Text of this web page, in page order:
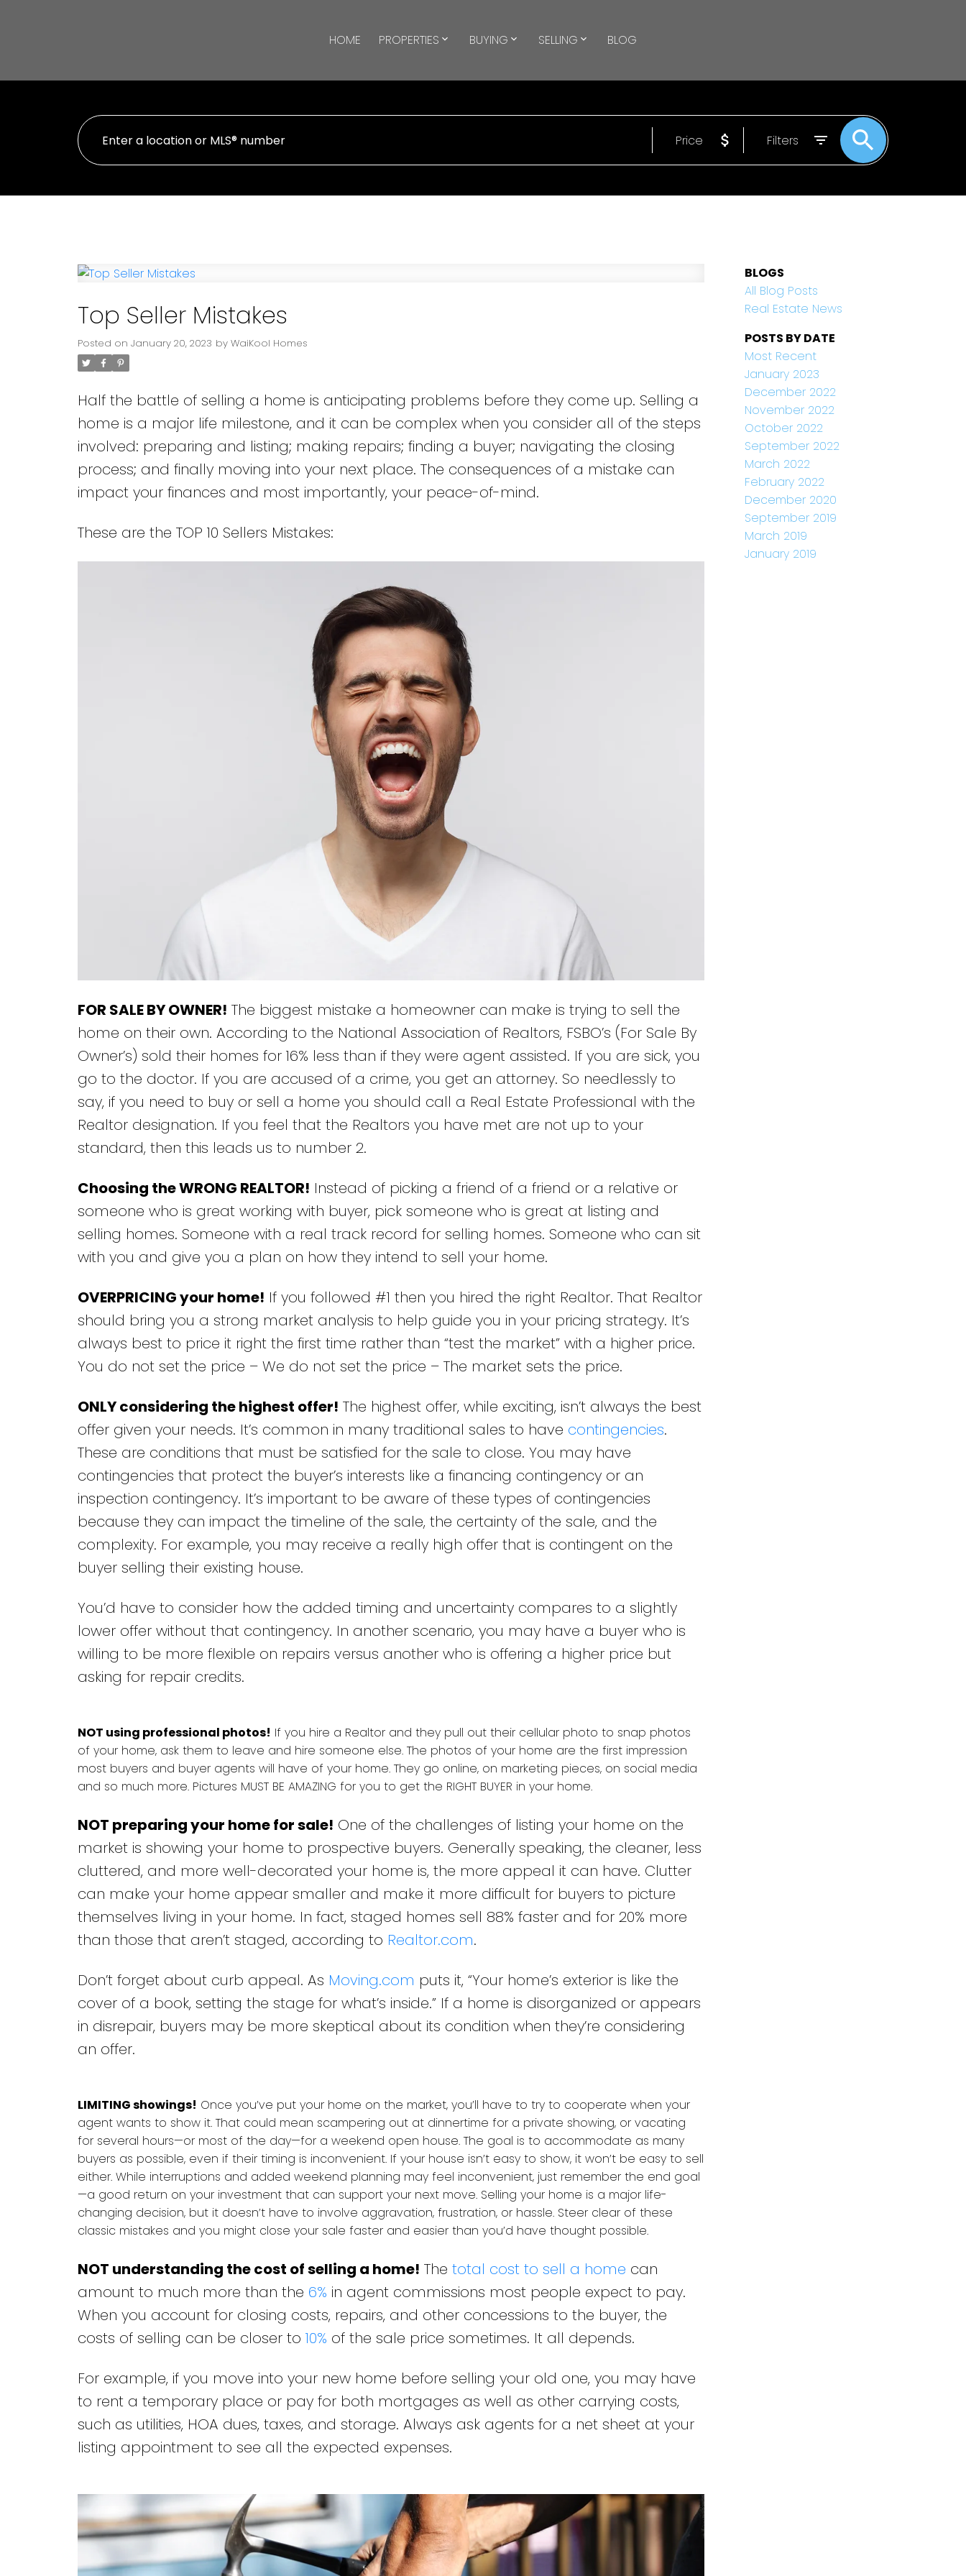
HOME PROPERTIES BUYING SELLING BLOG
Price Filters
Top Seller Mistakes
Posted on January 20, 2023 by WaiKool Homes
Half the battle of selling a home is anticipating problems before they come up. Selling a
home is a major life milestone, and it can be complex when you consider all of the steps
involved: preparing and listing; making repairs; finding a buyer; navigating the closing
process; and finally moving into your next place. The consequences of a mistake can
impact your finances and most importantly, your peace-of-mind.
These are the TOP 10 Sellers Mistakes:
FOR SALE BY OWNER! The biggest mistake a homeowner can make is trying to sell the
home on their own. According to the National Association of Realtors, FSBO’s (For Sale By
Owner’s) sold their homes for 16% less than if they were agent assisted. If you are sick, you
go to the doctor. If you are accused of a crime, you get an attorney. So needlessly to
say, if you need to buy or sell a home you should call a Real Estate Professional with the
Realtor designation. If you feel that the Realtors you have met are not up to your
standard, then this leads us to number 2.
Choosing the WRONG REALTOR! Instead of picking a friend of a friend or a relative or
someone who is great working with buyer, pick someone who is great at listing and
selling homes. Someone with a real track record for selling homes. Someone who can sit
with you and give you a plan on how they intend to sell your home.
OVERPRICING your home! If you followed #1 then you hired the right Realtor. That Realtor
should bring you a strong market analysis to help guide you in your pricing strategy. It’s
always best to price it right the first time rather than “test the market” with a higher price.
You do not set the price – We do not set the price – The market sets the price.
ONLY considering the highest offer! The highest offer, while exciting, isn’t always the best
offer given your needs. It’s common in many traditional sales to have contingencies.
These are conditions that must be satisfied for the sale to close. You may have
contingencies that protect the buyer’s interests like a financing contingency or an
inspection contingency. It’s important to be aware of these types of contingencies
because they can impact the timeline of the sale, the certainty of the sale, and the
complexity. For example, you may receive a really high offer that is contingent on the
buyer selling their existing house.
You’d have to consider how the added timing and uncertainty compares to a slightly
lower offer without that contingency. In another scenario, you may have a buyer who is
willing to be more flexible on repairs versus another who is offering a higher price but
asking for repair credits.
NOT using professional photos! If you hire a Realtor and they pull out their cellular photo to snap photos
of your home, ask them to leave and hire someone else. The photos of your home are the first impression
most buyers and buyer agents will have of your home. They go online, on marketing pieces, on social media
and so much more. Pictures MUST BE AMAZING for you to get the RIGHT BUYER in your home.
NOT preparing your home for sale! One of the challenges of listing your home on the
market is showing your home to prospective buyers. Generally speaking, the cleaner, less
cluttered, and more well-decorated your home is, the more appeal it can have. Clutter
can make your home appear smaller and make it more difficult for buyers to picture
themselves living in your home. In fact, staged homes sell 88% faster and for 20% more
than those that aren’t staged, according to Realtor.com.
Don’t forget about curb appeal. As Moving.com puts it, “Your home’s exterior is like the
cover of a book, setting the stage for what’s inside.” If a home is disorganized or appears
in disrepair, buyers may be more skeptical about its condition when they’re considering
an offer.
LIMITING showings! Once you’ve put your home on the market, you’ll have to try to cooperate when your
agent wants to show it. That could mean scampering out at dinnertime for a private showing, or vacating
for several hours—or most of the day—for a weekend open house. The goal is to accommodate as many
buyers as possible, even if their timing is inconvenient. If your house isn’t easy to show, it won’t be easy to sell
either. While interruptions and added weekend planning may feel inconvenient, just remember the end goal
—a good return on your investment that can support your next move. Selling your home is a major life-
changing decision, but it doesn’t have to involve aggravation, frustration, or hassle. Steer clear of these
classic mistakes and you might close your sale faster and easier than you’d have thought possible.
NOT understanding the cost of selling a home! The total cost to sell a home can
amount to much more than the 6% in agent commissions most people expect to pay.
When you account for closing costs, repairs, and other concessions to the buyer, the
costs of selling can be closer to 10% of the sale price sometimes. It all depends.
For example, if you move into your new home before selling your old one, you may have
to rent a temporary place or pay for both mortgages as well as other carrying costs,
such as utilities, HOA dues, taxes, and storage. Always ask agents for a net sheet at your
listing appointment to see all the expected expenses.
BLOGS
All Blog Posts
Real Estate News
POSTS BY DATE
Most Recent
January 2023
December 2022
November 2022
October 2022
September 2022
March 2022
February 2022
December 2020
September 2019
March 2019
January 2019